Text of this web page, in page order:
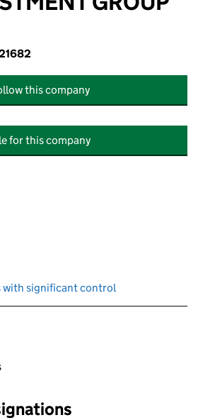
this company
for this company
with significant control
an input will reload the page.